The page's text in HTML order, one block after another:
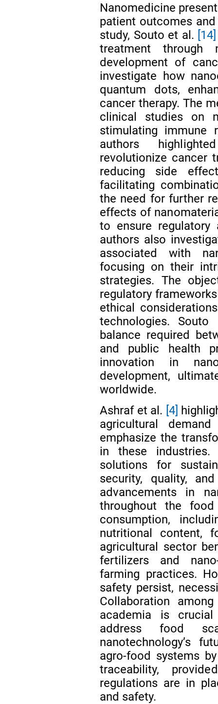
Nanomedicine
patient outcomes
study, Souto et al. [14]
treatment through
development of
investigate how
quantum dots,
cancer therapy. The
clinical studies on
stimulating immune
authors
revolutionize cancer
reducing side
facilitating
the need for further
effects of
to ensure regulatory
authors also
associated with
focusing on their
strategies. The
regulatory
ethical
technologies.
balance required
and public health
innovation in
development,
worldwide.
Ashraf et al. [4]
agricultural
emphasize the
in these industries.
solutions for
security, quality,
advancements in
throughout the
consumption,
nutritional content,
agricultural sector
fertilizers and
farming practices.
safety persist,
Collaboration
academia is
address food
nanotechnology’s
agro-food systems
traceability,
regulations are in
and safety.